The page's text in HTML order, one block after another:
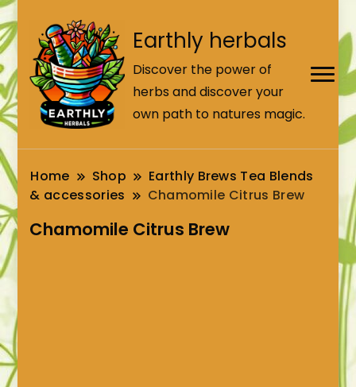
Earthly herbals
Discover the power of
herbs and discover your
own path to natures magic.
Home Shop
Earthly Brews Tea Blends
& accessories
Chamomile Citrus Brew
Chamomile Citrus Brew